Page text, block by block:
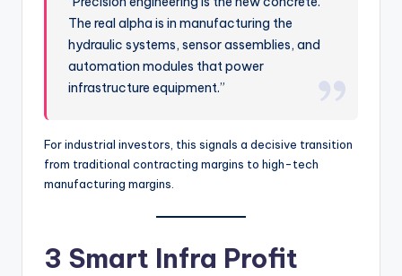
The real alpha is in manufacturing the
hydraulic systems, sensor assemblies, and
automation modules that power
infrastructure equipment.”
For industrial investors, this signals a decisive transition
from traditional contracting margins to high-tech
manufacturing margins.
3 Smart Infra Profit